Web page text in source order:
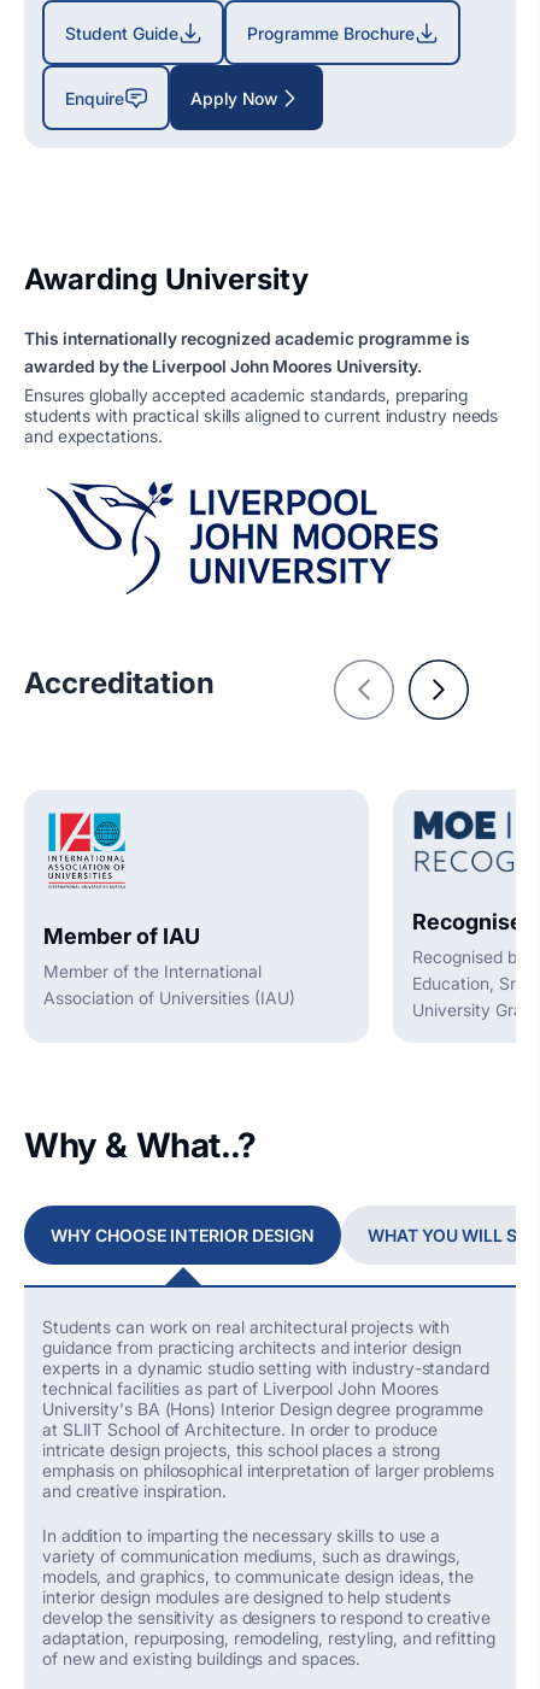
Student Guide Programme Brochure
Enquire Apply Now
Awarding University
This internationally recognized academic programme is
awarded by the Liverpool John Moores University.
Ensures globally accepted academic standards, preparing
students with practical skills aligned to current industry needs
and expectations.
Accreditation
Member of IAU
Member of the International
Association of Universities (IAU)
Recognised
Recognised by
Education, Sri
University
Why & What..?
WHY CHOOSE INTERIOR DESIGN WHAT YOU WILL
Students can work on real architecturalprojects with
guidance from practicing architects and interior design
experts in a dynamic studio setting with industry-standard
technical facilities as part of Liverpool John Moores
University's BA (Hons) Interior Design degree programme
at SLIIT School of Architecture. In order to produce
intricate design projects, this school places a strong
emphasis on philosophical interpretation of larger problems
and creative inspiration.
In addition to imparting the necessary skills to use a
variety of communication mediums, such as drawings,
models, and graphics, to communicate design ideas, the
interior design modules are designed to help students
develop the sensitivity as designers to respond to creative
adaptation, repurposing, remodeling, restyling, and refitting
of new and existing buildings and spaces.